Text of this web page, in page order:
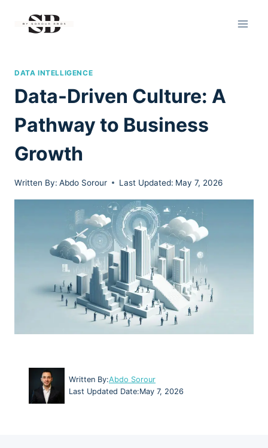
DATA INTELLIGENCE
Data-Driven Culture: A
Pathway to Business
Growth
Written By: Abdo Sorour Last Updated: May 7, 2026
Written By:Abdo Sorour
Last Updated Date:May 7, 2026